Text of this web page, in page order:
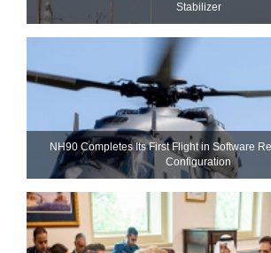
Stabilizer
NH90 Completes Its First Flight in Software
Configuration